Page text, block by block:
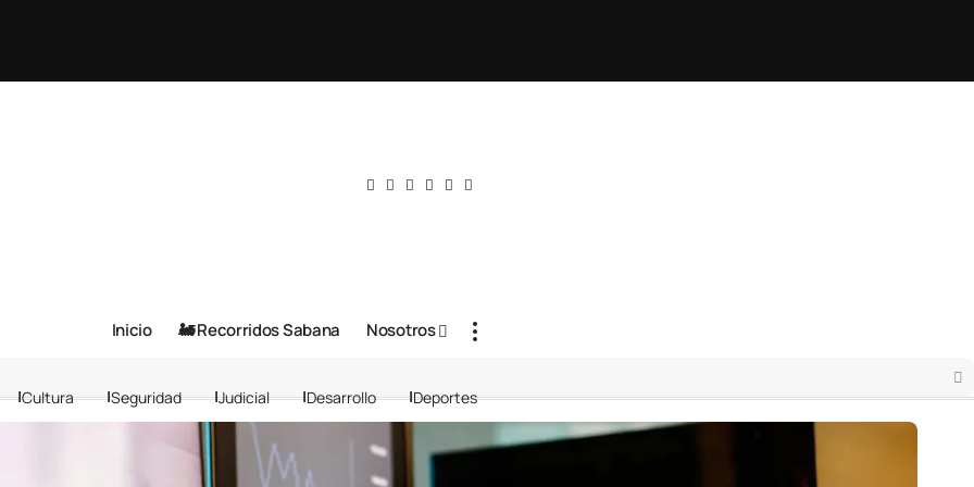
Inicio 🚂 Recorridos Sabana Nosotros
Cultura Seguridad Judicial Desarrollo Deportes